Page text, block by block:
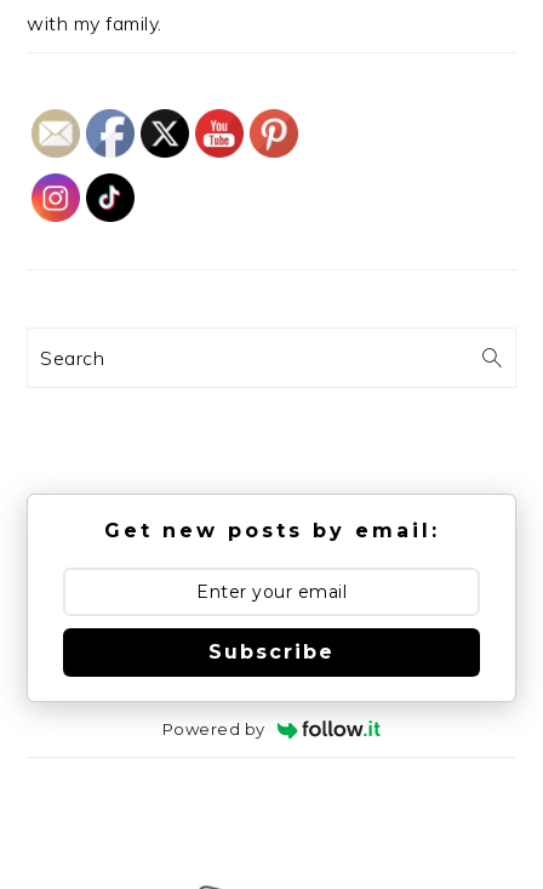
with my family.
Search
Get new posts by email:
Subscribe
Powered by